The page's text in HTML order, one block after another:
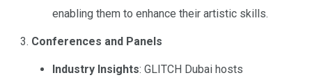
enabling them to enhance their artistic skills.
Conferences and Panels
Industry Insights: GLITCH Dubai hosts